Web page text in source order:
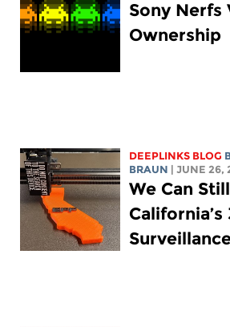
Sony Nerfs
Ownership
DEEPLINKS BLOG
BRAUN
| JUNE 26,
We Can